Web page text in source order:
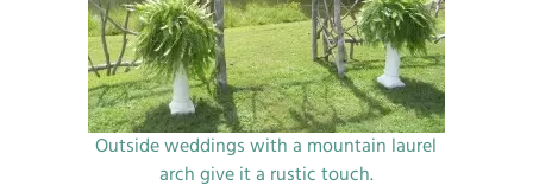
Outside weddings with a mountain laurel
arch give it a rustic touch.